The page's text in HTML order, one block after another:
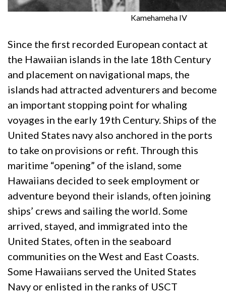
Kamehameha IV
Since the first recorded European contact at
the Hawaiian islands in the late 18th Century
and placement on navigational maps, the
islands had attracted adventurers and become
an important stopping point for whaling
voyages in the early 19th Century. Ships of the
United States navy also anchored in the ports
to take on provisions or refit. Through this
maritime “opening” of the island, some
Hawaiians decided to seek employment or
adventure beyond their islands, often joining
ships’ crews and sailing the world. Some
arrived, stayed, and immigrated into the
United States, often in the seaboard
communities on the West and East Coasts.
Some Hawaiians served the United States
Navy or enlisted in the ranks of USCT